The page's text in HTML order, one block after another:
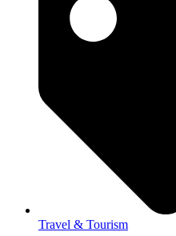
Travel & Tourism